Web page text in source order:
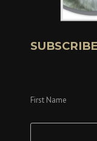
First Name